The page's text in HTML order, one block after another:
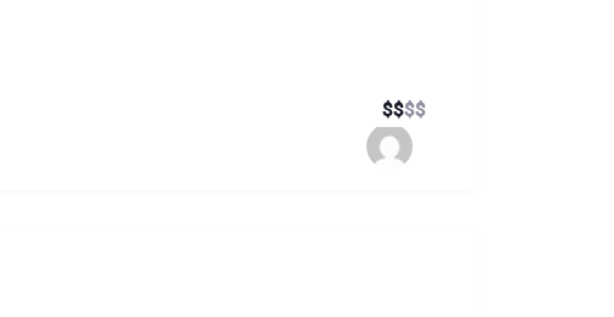
$$$$